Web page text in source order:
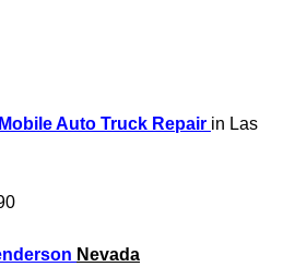
Services
Repair
Mobile Auto Truck Repair in Las
Nevada